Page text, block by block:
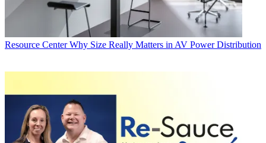
Resource Center Why Size Really Matters in AV Power Distribution